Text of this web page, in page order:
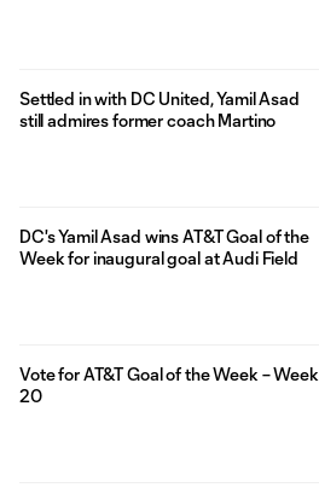
Settled in with DC United, Yamil Asad
still admires former coach Martino
DC's Yamil Asad wins AT&T Goal of the
Week for inaugural goal at Audi Field
Vote for AT&T Goal of the Week – Week
20